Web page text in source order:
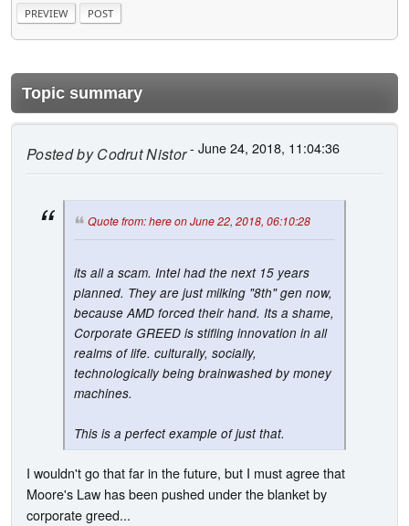
Topic summary
Posted byCodrut Nistor- June 24, 2018, 11:04:36
Quote from: here on June 22, 2018, 06:10:28
its all a scam. Intel had the next 15 years
planned. They are just milking "8th" gen now,
because AMD forced their hand. Its a shame,
Corporate GREED is stifling innovation in all
realms of life. culturally, socially,
technologically being brainwashed by money
machines.
This is a perfect example of just that.
I wouldn't go that far in the future, but I must agree that
Moore's Law has been pushed under the blanket by
corporate greed...